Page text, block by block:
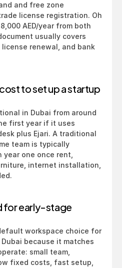
and free zone
license registration. Oh
AED/year from both
usually covers
renewal, and bank
to set up a startup
in Dubai from around
first year if it uses
plus Ejari. A traditional
team is typically
year one once rent,
internet installation,
for early-stage
workspace choice for
because it matches
small team,
fixed costs, fast setup,